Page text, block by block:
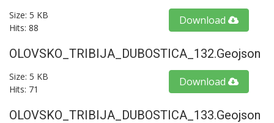
Size: 5 KB
Hits: 88
Download
OLOVSKO_TRIBIJA_DUBOSTICA_132.geojson
Size: 5 KB
Hits: 71
Download
OLOVSKO_TRIBIJA_DUBOSTICA_133.geojson